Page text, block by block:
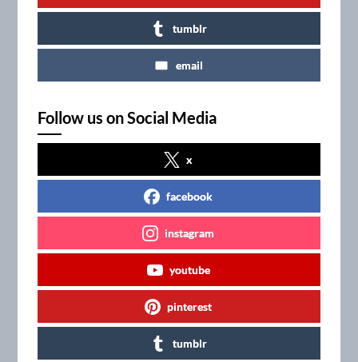
tumblr
email
Follow us on Social Media
x
facebook
instagram
youtube
pinterest
tumblr